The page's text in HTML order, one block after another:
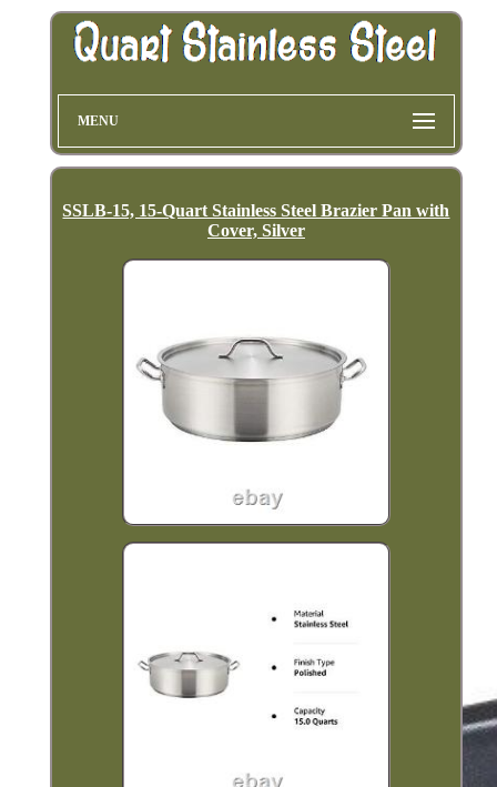
MENU
SSLB-15, 15-Quart Stainless Steel Brazier Pan with
Cover, Silver